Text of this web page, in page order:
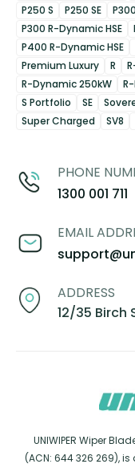
P250 S
P250 SE
P300 R-Dynamic HSE
P400 R-Dynamic HSE
Premium Luxury
R
R-Dynamic 250kW
S Portfolio
SE
Super Charged
SV8
PHONE
1300 001 711
EMAIL
ADDRESS
12/35 Birch
UNIWIPER Wiper
(ACN: 644 326 269),